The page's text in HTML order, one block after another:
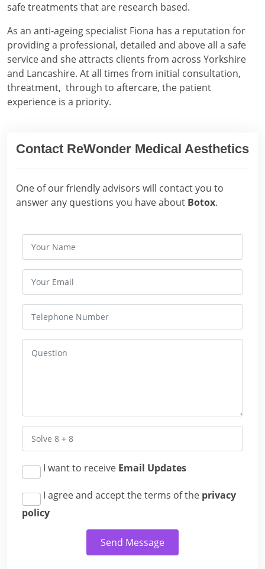
safe treatments that are research based.
As an anti-ageing specialist Fiona has a reputation for
providing a professional, detailed and above all a safe
service and she attracts clients from across Yorkshire
and Lancashire. At all times from initial consultation,
threatment, through to aftercare, the patient
experience is a priority.
Contact ReWonder Medical Aesthetics
One of our friendly advisors will contact you to
answer any questions you have about Botox.
I want to receive Email Updates
I agree and accept the terms of the privacy
policy
Send Message